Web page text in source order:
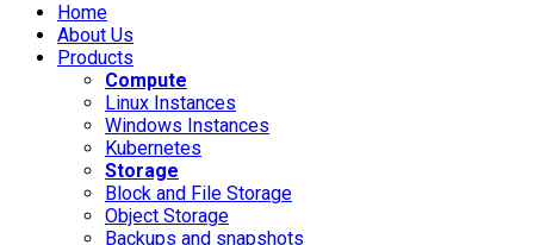
Home
About Us
Products
Compute
Linux Instances
Windows Instances
Kubernetes
Storage
Block and File Storage
Object Storage
Backups and snapshots